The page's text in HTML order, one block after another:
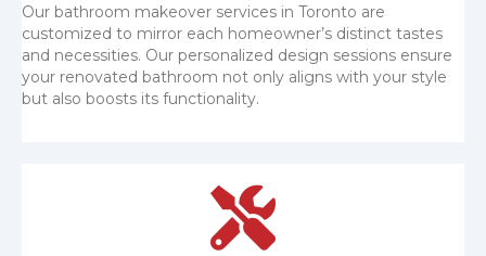
Our bathroom makeover services in Toronto are
customized to mirror each homeowner’s distinct tastes
and necessities. Our personalized design sessions ensure
your renovated bathroom not only aligns with your style
but also boosts its functionality.